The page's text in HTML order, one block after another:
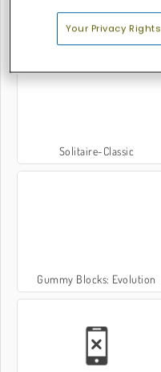
Blocks
Solitaire-Classic
Gummy Blocks: Evolution
Your Privacy Rights